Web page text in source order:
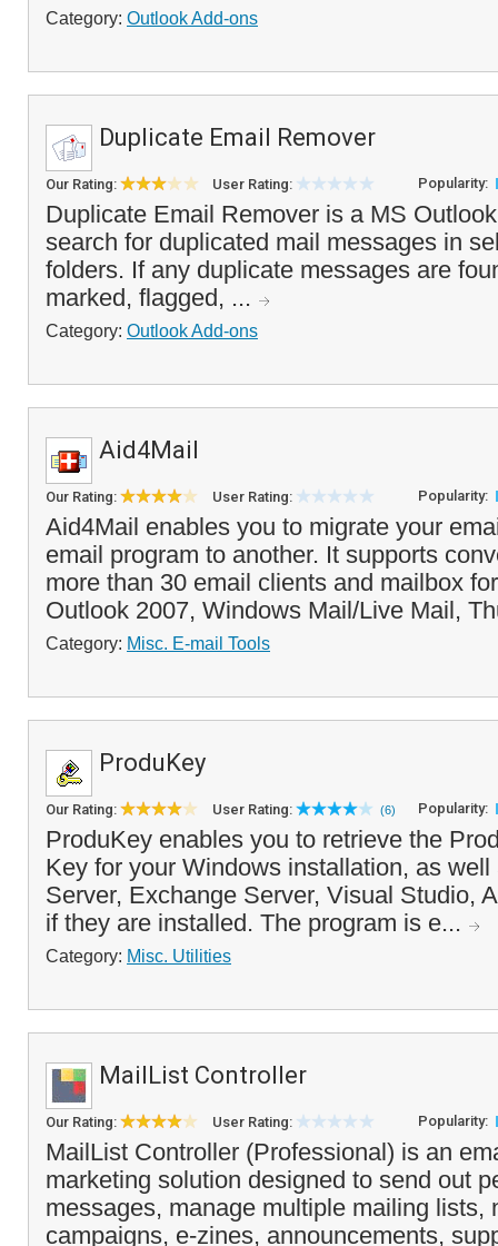
Category: Outlook Add-ons
Duplicate Email Remover
Our Rating: User Rating: Popularity:
Duplicate Email Remover is a MS
search for duplicated mail messages in
folders. If any duplicate messages are
marked, flagged, ...
Category: Outlook Add-ons
Aid4Mail
Our Rating: User Rating: Popularity:
Aid4Mail enables you to migrate your
email program to another. It supports
more than 30 email clients and mailbox
Outlook 2007, Windows Mail/Live Mail,
Category: Misc. E-mail Tools
ProduKey
Our Rating: User Rating: (6) Popularity:
ProduKey enables you to retrieve the
Key for your Windows installation, as
Server, Exchange Server, Visual Studio,
if they are installed. The program is e...
Category: Misc. Utilities
MailList Controller
Our Rating: User Rating: Popularity:
MailList Controller (Professional) is an
marketing solution designed to send out
messages, manage multiple mailing lists,
campaigns, e-zines, announcements,